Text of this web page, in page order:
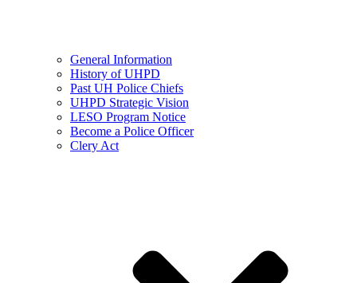
General Information
History of UHPD
Past UH Police Chiefs
UHPD Strategic Vision
LESO Program Notice
Become a Police Officer
Clery Act